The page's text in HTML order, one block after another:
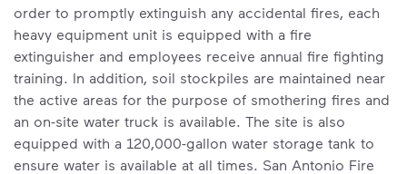
order to promptly extinguish any accidental fires, each
heavy equipment unit is equipped with a fire
extinguisher and employees receive annual fire fighting
training. In addition, soil stockpiles are maintained near
the active areas for the purpose of smothering fires and
an on-site water truck is available. The site is also
equipped with a 120,000-gallon water storage tank to
ensure water is available at all times. San Antonio Fire